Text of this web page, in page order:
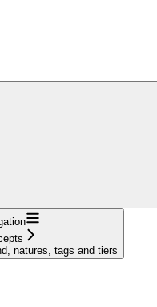
natures, tags and tiers